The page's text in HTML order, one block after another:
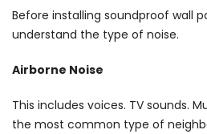
Before installing soundproof wall
understand the type of noise.
Airborne Noise
This includes voices. TV sounds.
the most common type of